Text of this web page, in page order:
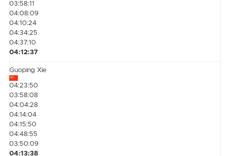
03:58:11
04:08:09
04:10:24
04:34:25
04:37:10
04:12:37
Guoping Xie
04:23:50
03:58:08
04:04:28
04:14:04
04:15:50
04:48:55
03:50:09
04:13:38